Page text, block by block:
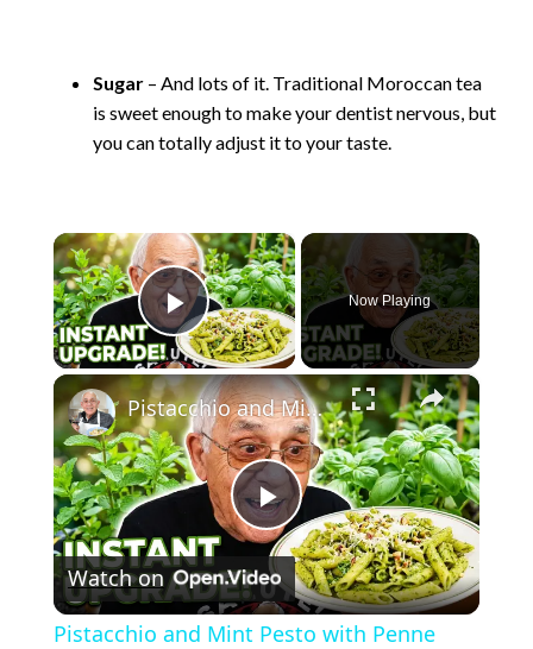
Sugar – And lots of it. Traditional Moroccan tea
is sweet enough to make your dentist nervous, but
you can totally adjust it to your taste.
×
Play Video
Now Playing
×
P
l
Pistacchio and Mint Pesto with Penne 2026
Watch on
Pistacchio and Mint Pesto with Penne